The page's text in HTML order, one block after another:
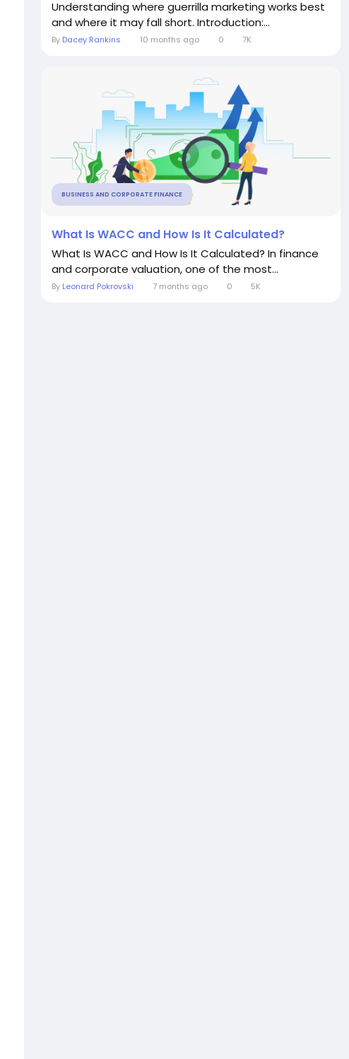
Understanding where guerrilla marketing works best
and where it may fall short. Introduction:...
By Dacey Rankins 10 months ago 0 7K
BUSINESS AND CORPORATE FINANCE
What Is WACC and How Is It Calculated?
What Is WACC and How Is It Calculated? In finance
and corporate valuation, one of the most...
By Leonard Pokrovski 7 months ago 0 5K